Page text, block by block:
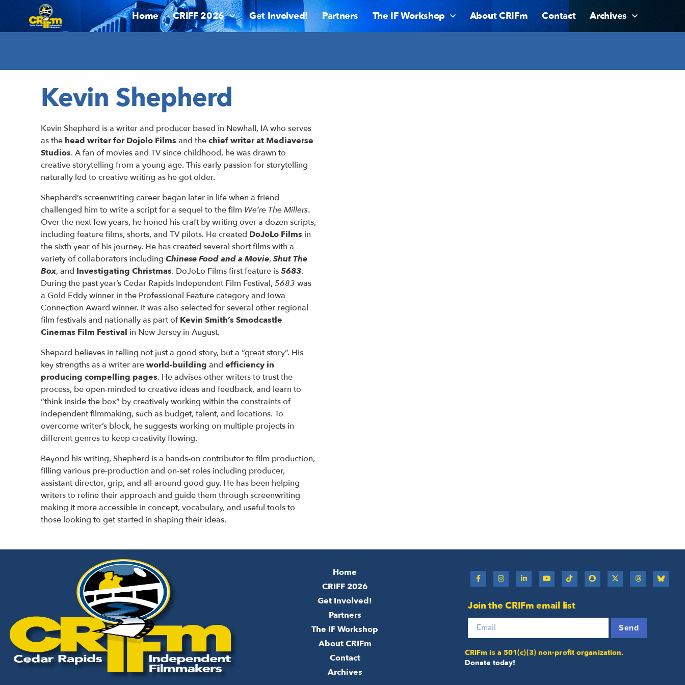
Home CRIFF 2026 Get Involved! Partners The IF Workshop About CRIFm Contact Archives
Kevin Shepherd
Kevin Shepherd is a writer and producer based in Newhall, IA who serves
as the head writer for Dojolo Films and thechief writer at Mediaverse
Studios. A fan of movies and TV since childhood, he was drawn to
creative storytelling from a young age. This early passion for storytelling
naturally led to creative writing as he got older.
Shepherd’s screenwriting career began later in life when a friend
challenged him to write a script for a sequel to the film We’re The Millers.
Over the next few years, he honed his craft by writing over a dozen scripts,
including feature films, shorts, and TV pilots. He created DoJoLo Films in
the sixth year of his journey. He has created several short films with a
variety of collaborators including Chinese Food and a Movie,Shut The
Box, and Investigating Christmas. DoJoLo Films first feature is5683.
During the past year’s Cedar Rapids Independent Film Festival, 5683 was
a Gold Eddy winner in the Professional Feature category and Iowa
Connection Award winner. It was also selected for several other regional
film festivals and nationally as part ofKevin Smith’s Smodcastle
Cinemas Film Festival in New Jersey in August.
Shepard believes in telling not just a good story, but a “great story”. His
key strengths as a writer areworld-building and efficiency in
producing compelling pages. He advises other writers to trust the
process, be open-minded to creative ideas and feedback, and learn to
“think inside the box” by creatively working within the constraints of
independent filmmaking, such as budget, talent, and locations. To
overcome writer’s block, he suggests working on multiple projects in
different genres to keep creativity flowing.
Beyond his writing, Shepherd is a hands-on contributor to film production,
filling various pre-production and on-set roles including producer,
assistant director, grip, and all-around good guy. He has been helping
writers to refine their approach and guide them through screenwriting
making it more accessible in concept, vocabulary, and useful tools to
those looking to get started in shaping their ideas.
Home
CRIFF 2026
Get Involved!
Partners
The IF Workshop
About CRIFm
Contact
Archives
Join the CRIFm email list
Send
CRIFm is a 501(c)(3) non-profit organization.
Donate today!